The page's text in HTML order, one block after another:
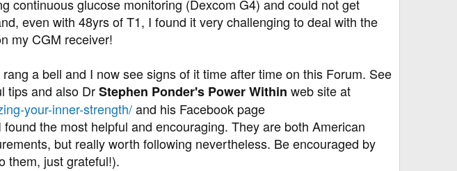
continuous glucose monitoring (Dexcom G4) and could not get
even with 48yrs of T1, I found it very challenging to deal with the
my CGM receiver!
a bell and I now see signs of it time after time on this Forum. See
tips and also DrStephen Ponder's Power Within web site at
your-inner-strength/and his Facebook page
found the most helpful and encouraging. They are both American
but really worth following nevertheless. Be encouraged by
them, just grateful!).